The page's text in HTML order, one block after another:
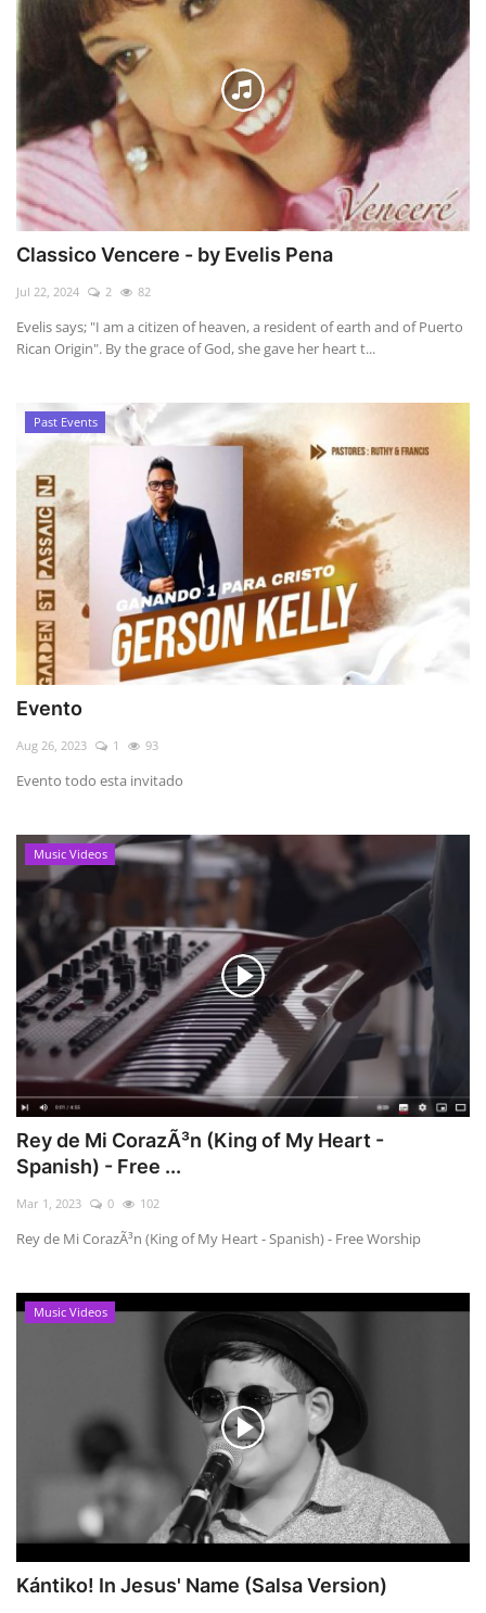
Classico Vencere - by Evelis Pena
Jul 22, 2024 2 82
Evelis says; "I am a citizen of heaven, a resident of earth and of Puerto
Rican Origin". By the grace of God, she gave her heart t...
Past Events
Evento
Aug 26, 2023 1 93
Evento todo esta invitado
Music Videos
Rey de Mi CorazÃ³n (King of My Heart -
Spanish) - Free ...
Mar 1, 2023 0 102
Rey de Mi CorazÃ³n (King of My Heart - Spanish) - Free Worship
Music Videos
Kántiko! In Jesus' Name (Salsa Version)